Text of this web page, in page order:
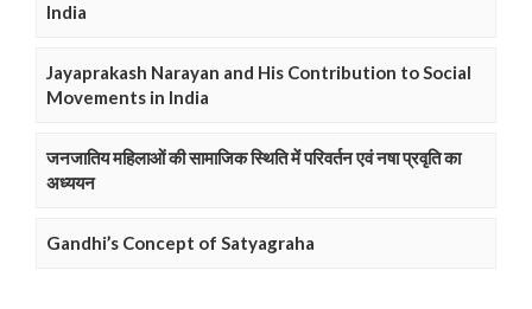
India
Jayaprakash Narayan and His Contribution to Social
Movements in India
जनजातिय महिलाओं की सामाजिक स्थिति में परिवर्तन एवं नषा प्रवृति का
अध्ययन
Gandhi’s Concept of Satyagraha